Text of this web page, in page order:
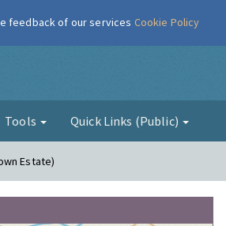
Tools Quick Links (Public)
Estate)
feedback of our services Cookie Policy